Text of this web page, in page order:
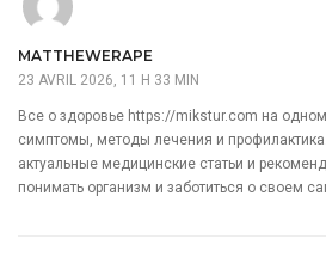
MATTHEWERAPE
23 AVRIL 2026, 11 H 33 MIN
Все о здоровье https://mikstur.com на одном
симптомы, методы лечения и
актуальные медицинские статьи и
понимать организм и заботиться о своем